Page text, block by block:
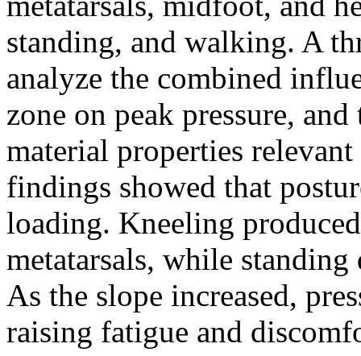
standing, and walking. A
analyze the combined
zone on peak pressure,
material properties
findings showed that
loading. Kneeling
metatarsals, while
As the slope increased,
raising fatigue and